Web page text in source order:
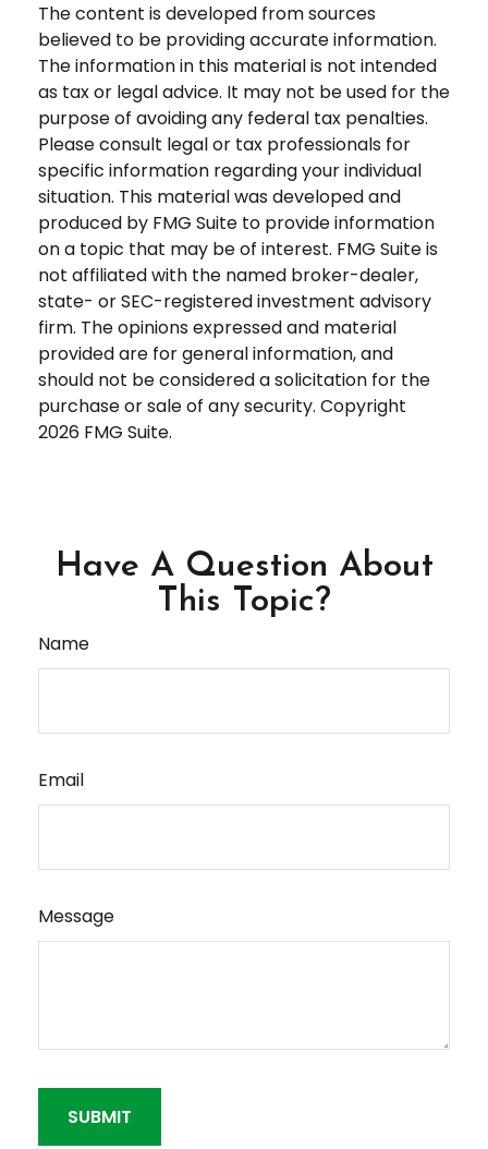
The content is developed from sources
believed to be providing accurate information.
The information in this material is not intended
as tax or legal advice. It may not be used for the
purpose of avoiding any federal tax penalties.
Please consult legal or tax professionals for
specific information regarding your individual
situation. This material was developed and
produced by FMG Suite to provide information
on a topic that may be of interest. FMG Suite is
not affiliated with the named broker-dealer,
state- or SEC-registered investment advisory
firm. The opinions expressed and material
provided are for general information, and
should not be considered a solicitation for the
purchase or sale of any security. Copyright
2026 FMG Suite.
Have A Question About
This Topic?
Name
Email
Message